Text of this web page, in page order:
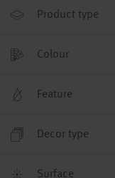
Product type
Colour
Feature
Decor type
Surface